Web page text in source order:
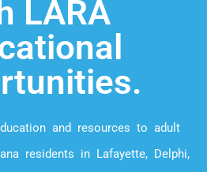
LARA
and resources to adult
residents in Lafayette, Delphi,